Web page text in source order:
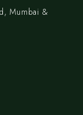
Mumbai &